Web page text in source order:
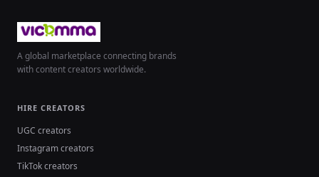
A global marketplace connecting brands
with content creators worldwide.
HIRE CREATORS
UGC creators
Instagram creators
TikTok creators